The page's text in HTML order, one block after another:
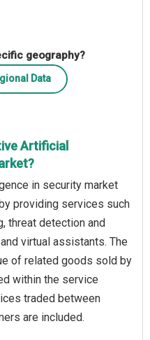
geography?
Data
Artificial
in security market
providing services such
threat detection and
virtual assistants. The
of related goods sold by
within the service
traded between
are included.